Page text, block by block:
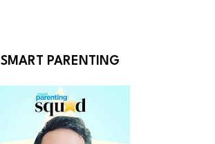
SMART PARENTING